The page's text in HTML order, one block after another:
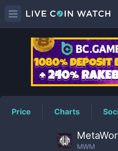
MWM
Price Charts
MWM